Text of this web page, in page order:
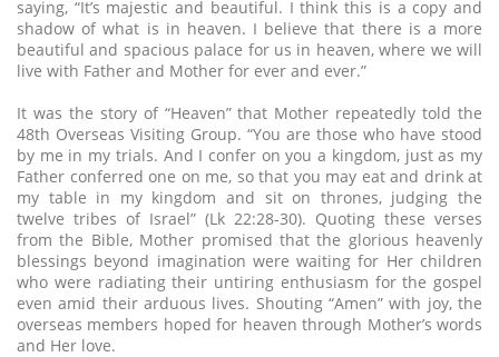
saying, “It’s majestic and beautiful. I think this is a copy and
shadow of what is in heaven. I believe that there is a more
beautiful and spacious palace for us in heaven, where we will
live with Father and Mother for ever and ever.”
It was the story of “Heaven” that Mother repeatedly told the
48th Overseas Visiting Group. “You are those who have stood
by me in my trials. And I confer on you a kingdom, just as my
Father conferred one on me, so that you may eat and drink at
my table in my kingdom and sit on thrones, judging the
twelve tribes of Israel” (Lk 22:28-30). Quoting these verses
from the Bible, Mother promised that the glorious heavenly
blessings beyond imagination were waiting for Her children
who were radiating their untiring enthusiasm for the gospel
even amid their arduous lives. Shouting “Amen” with joy, the
overseas members hoped for heaven through Mother’s words
and Her love.